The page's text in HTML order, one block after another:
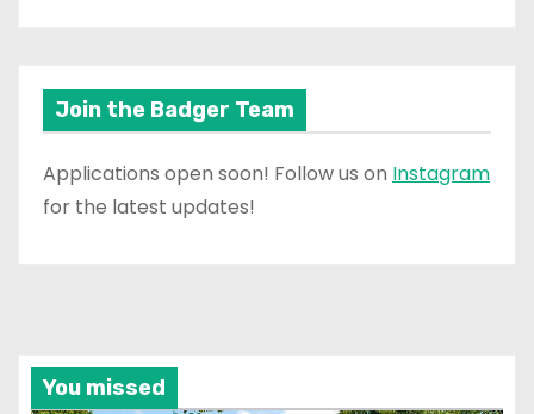
Join the Badger Team
Applications open soon! Follow us on Instagram
for the latest updates!
You missed